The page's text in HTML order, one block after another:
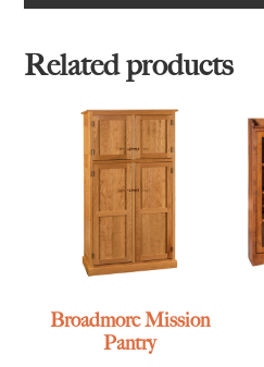
Related products
Broadmore Mission
Pantry